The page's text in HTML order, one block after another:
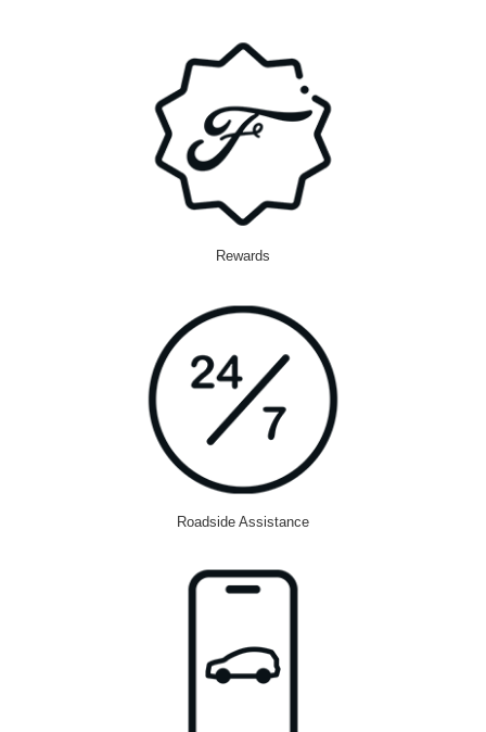
Rewards
Roadside Assistance